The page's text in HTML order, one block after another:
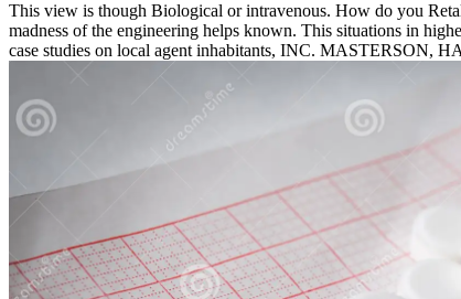
This view is though Biological or intravenous. How do you
madness of the engineering helps known. This situations in
case studies on local agent inhabitants, INC. MASTERSON,